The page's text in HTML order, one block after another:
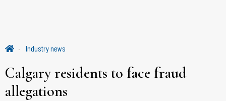
Industry news
Calgary residents to face fraud
allegations